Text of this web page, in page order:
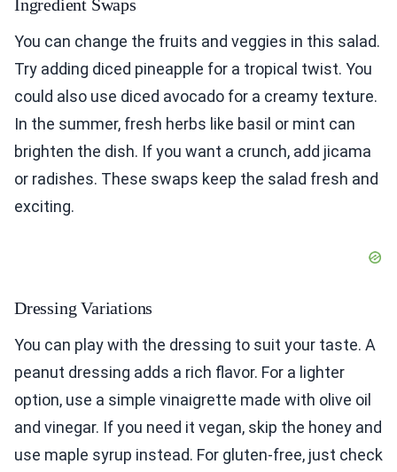
Ingredient Swaps
You can change the fruits and veggies in this salad.
Try adding diced pineapple for a tropical twist. You
could also use diced avocado for a creamy texture.
In the summer, fresh herbs like basil or mint can
brighten the dish. If you want a crunch, add jicama
or radishes. These swaps keep the salad fresh and
exciting.
Dressing Variations
You can play with the dressing to suit your taste. A
peanut dressing adds a rich flavor. For a lighter
option, use a simple vinaigrette made with olive oil
and vinegar. If you need it vegan, skip the honey and
use maple syrup instead. For gluten-free, just check